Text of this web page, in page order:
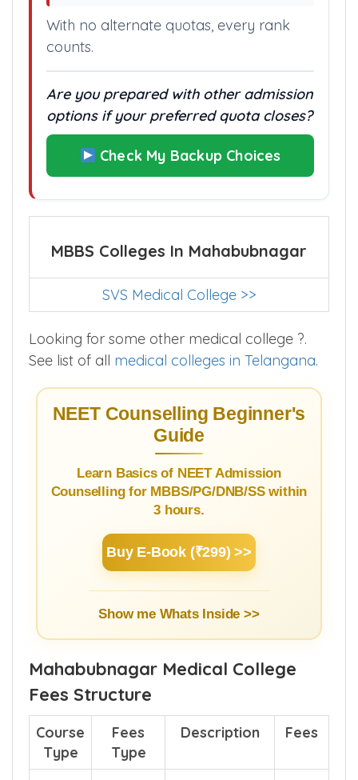
With no alternate quotas, every rank
counts.
Are you prepared with other admission
options if your preferred quota closes?
Check My Backup Choices
MBBS Colleges In Mahabubnagar
SVS Medical College >>
Looking for some other medical college ?.
See list of all medical colleges in Telangana.
NEET Counselling Beginner's
Guide
Learn Basics of NEET Admission
Counselling for MBBS/PG/DNB/SS within
3 hours.
Buy E-Book (₹299) >>
Show me Whats Inside >>
Mahabubnagar Medical College
Fees Structure
Course
Type
Fees
Type
Description Fees